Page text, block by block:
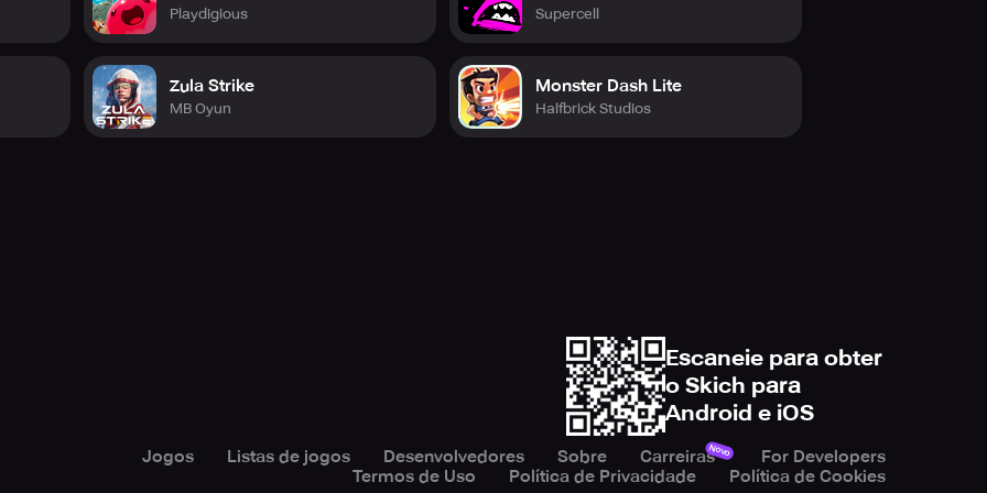
Facebook, and VK. Play Fire Strike Online Shooter now and become the best FPS
Playdigious
Zula Strike
MB Oyun
Supercell
Monster Dash Lite
Halfbrick Studios
Escaneie para obter
o Skich para
Android e iOS
Jogos Listas de jogos Desenvolvedores Sobre CarreirasNovo
For Developers
Termos de Uso
Política de Privacidade Política de Cookies